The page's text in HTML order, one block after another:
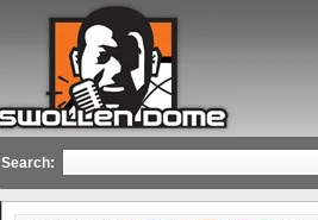
Search: